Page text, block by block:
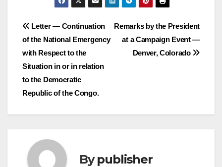
Post
navigation
Remarks by the President
at a Campaign Event —
Denver, Colorado
Letter — Continuation
of the National Emergency
with Respect to the
Situation in or in relation
to the Democratic
Republic of the Congo.
Bypublisher